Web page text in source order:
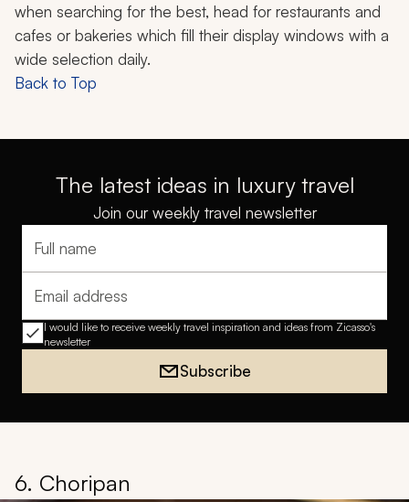
when searching for the best, head for restaurants and
cafes or bakeries which fill their display windows with a
wide selection daily.
Back to Top
The latest ideas in luxury travel
Join our weekly travel newsletter
Full name
Email address
I would like to receive weekly travel inspiration and ideas from Zicasso's
newsletter
Subscribe
6. Choripan